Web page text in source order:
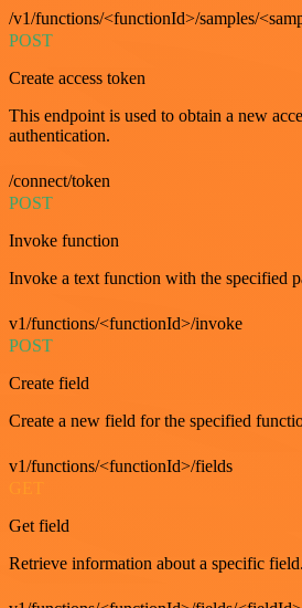
/v1/functions/<functionId>/samples/
POST
Create access token
This endpoint is used to obtain a new
authentication.
/connect/token
POST
Invoke function
Invoke a text function with the specified
v1/functions/<functionId>/invoke
POST
Create field
Create a new field for the specified
v1/functions/<functionId>/fields
Get field
Retrieve information about a specific field.